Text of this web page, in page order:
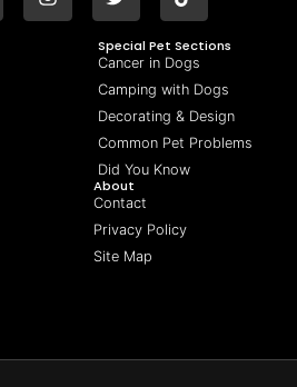
Special Pet Sections
Cancer in Dogs
Camping with Dogs
Decorating & Design
Common Pet Problems
Did You Know
About
Contact
Privacy Policy
Site Map